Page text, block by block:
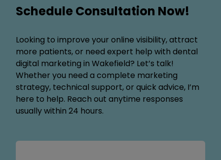
Schedule Consultation Now!
Looking to improve your online visibility, attract
more patients, or need expert help with dental
digital marketing in Wakefield? Let’s talk!
Whether you need a complete marketing
strategy, technical support, or quick advice, I’m
here to help. Reach out anytime responses
usually within 24 hours.